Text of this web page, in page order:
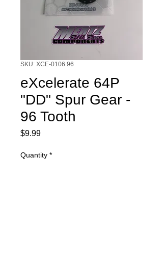
SKU: XCE-0106.96
eXcelerate 64P
"DD" Spur Gear -
96 Tooth
$9.99Price
Quantity *